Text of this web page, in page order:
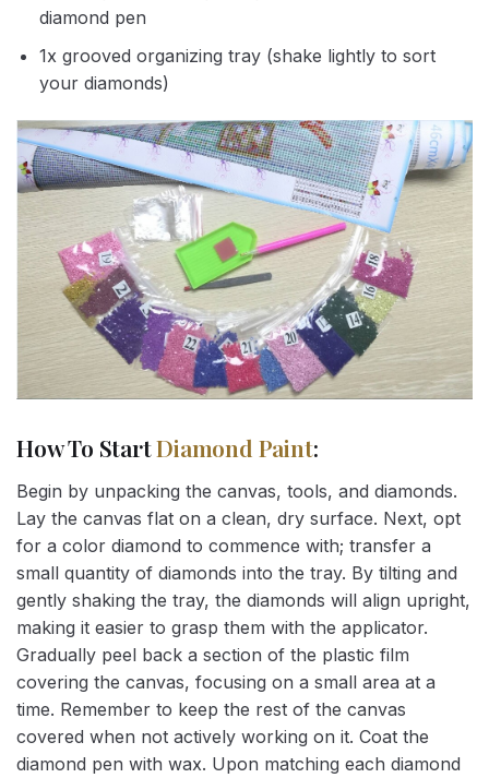
diamond pen
1x grooved organizing tray (shake lightly to sort
your diamonds)
How To StartDiamond Paint:
Begin by unpacking the canvas, tools, and diamonds.
Lay the canvas flat on a clean, dry surface. Next, opt
for a color diamond to commence with; transfer a
small quantity of diamonds into the tray. By tilting and
gently shaking the tray, the diamonds will align upright,
making it easier to grasp them with the applicator.
Gradually peel back a section of the plastic film
covering the canvas, focusing on a small area at a
time. Remember to keep the rest of the canvas
covered when not actively working on it. Coat the
diamond pen with wax. Upon matching each diamond